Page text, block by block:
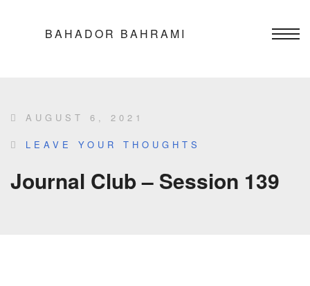
BAHADOR BAHRAMI
AUGUST 6, 2021
LEAVE YOUR THOUGHTS
Journal Club – Session 139